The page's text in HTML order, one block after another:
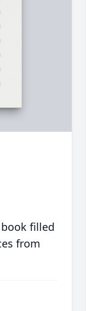
filled
from